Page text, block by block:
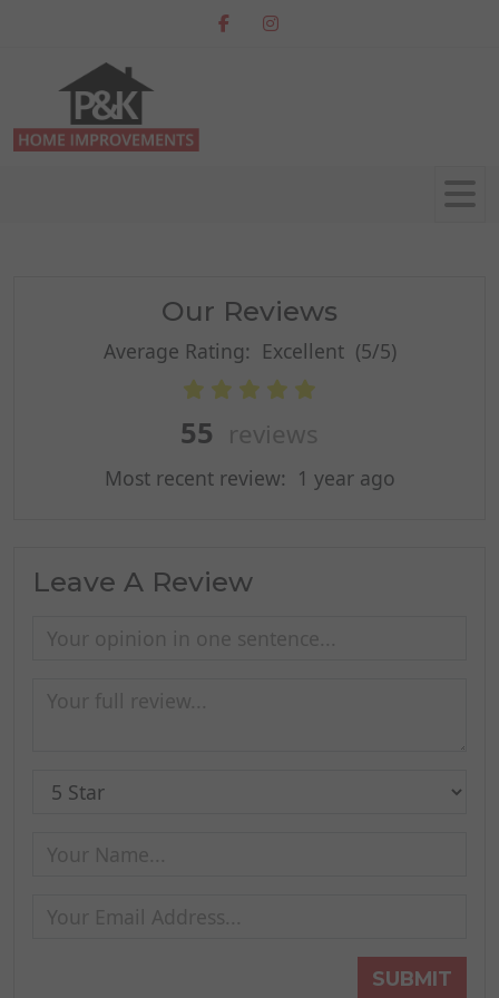
Our Reviews
Average Rating: Excellent (5/5)
55 reviews
Most recent review: 1 year ago
Leave A Review
SUBMIT